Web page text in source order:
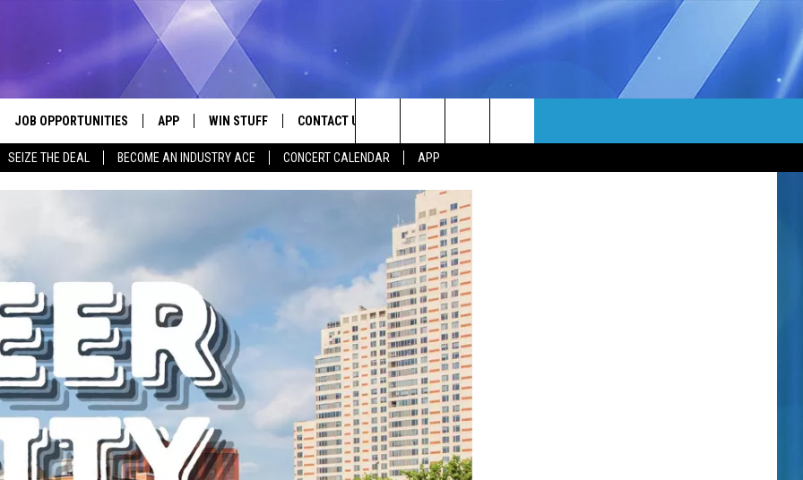
SEIZE THE DEAL BECOME AN INDUSTRY ACE CONCERT CALENDAR APP
PLAYED
JOB OPPORTUNITIES APP WIN STUFF
CONTEST RULES
CONTACT US
HELP & CONTACT INFO
INDUSTRY ACE INQUIRY
NEWSLETTER
EEO REPORT
Search
The
Site